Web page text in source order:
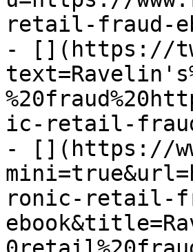
retail-fraud-
- [](https://
ic-retail-
- [](https://
ronic-retail-